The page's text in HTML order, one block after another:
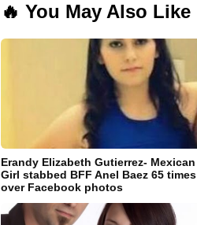
🔥 You May Also Like
Erandy Elizabeth Gutierrez- Mexican
Girl stabbed BFF Anel Baez 65 times
over Facebook photos